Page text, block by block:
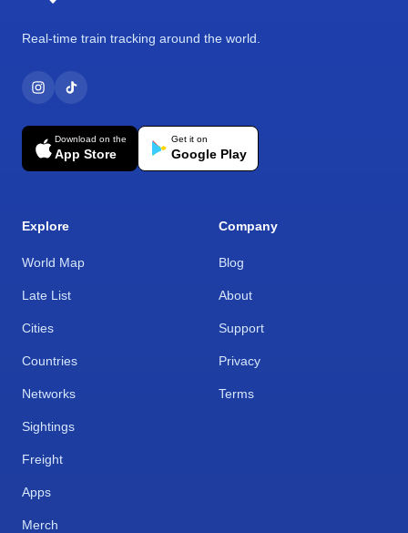
Real-time train tracking around the world.
Download on the
App Store
Get it on
Google Play
Explore
World Map
Late List
Cities
Countries
Networks
Sightings
Freight
Apps
Merch
Company
Blog
About
Support
Privacy
Terms